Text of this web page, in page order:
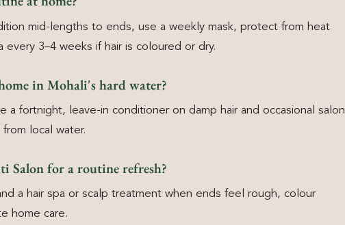
mid-lengths to ends, use a weekly mask, protect from heat
every 3–4 weeks if hair is coloured or dry.
in Mohali's hard water?
a fortnight, leave-in conditioner on damp hair and occasional salon
local water.
Salon for a routine refresh?
a hair spa or scalp treatment when ends feel rough, colour
home care.